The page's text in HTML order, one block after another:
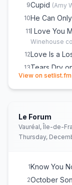
9Cupid (Amy
10He Can
11I Love You
Winehouse
12Love Is a
13Tears Dry
Back to Black
17Rehab
You're
View on setlist.fm
Le Forum
Vauréal, Île-de-
Thursday,
1Know You
2October